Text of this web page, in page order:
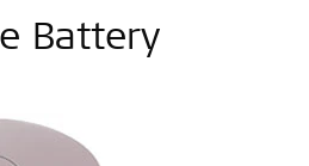
Battery